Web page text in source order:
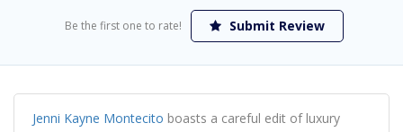
Be the first one to rate! Submit Review
Jenni Kayne Montecito boasts a careful edit of luxury